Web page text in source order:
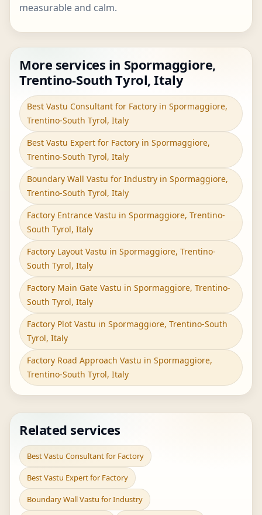
measurable and calm.
More services in Spormaggiore,
Trentino-South Tyrol, Italy
Best Vastu Consultant for Factory in Spormaggiore,
Trentino-South Tyrol, Italy
Best Vastu Expert for Factory in Spormaggiore,
Trentino-South Tyrol, Italy
Boundary Wall Vastu for Industry in Spormaggiore,
Trentino-South Tyrol, Italy
Factory Entrance Vastu in Spormaggiore, Trentino-
South Tyrol, Italy
Factory Layout Vastu in Spormaggiore, Trentino-
South Tyrol, Italy
Factory Main Gate Vastu in Spormaggiore, Trentino-
South Tyrol, Italy
Factory Plot Vastu in Spormaggiore, Trentino-South
Tyrol, Italy
Factory Road Approach Vastu in Spormaggiore,
Trentino-South Tyrol, Italy
Related services
Best Vastu Consultant for Factory
Best Vastu Expert for Factory
Boundary Wall Vastu for Industry